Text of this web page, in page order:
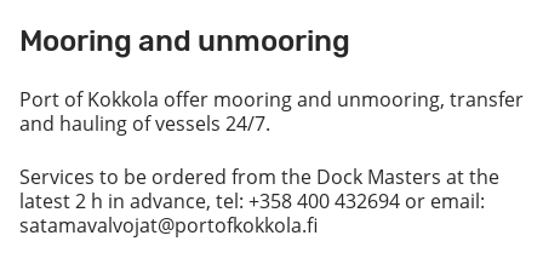
Mooring and unmooring
Port of Kokkola offer mooring and unmooring, transfer
and hauling of vessels 24/7.
Services to be ordered from the Dock Masters at the
latest 2 h in advance, tel: +358 400 432694 or email:
satamavalvojat@portofkokkola.fi